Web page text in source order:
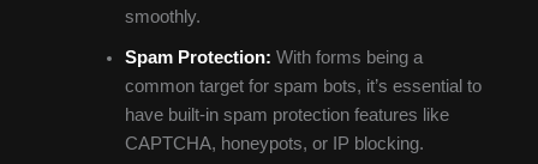
smoothly.
Spam Protection: With forms being a
common target for spam bots, it’s essential to
have built-in spam protection features like
CAPTCHA, honeypots, or IP blocking.